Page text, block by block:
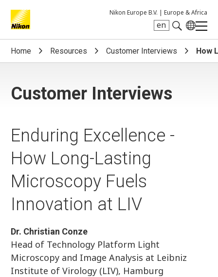
Nikon Europe B.V. | Europe & Africa
en
Search keyword(s)
Home Resources Customer Interviews How
Customer Interviews
Enduring Excellence -
How Long-Lasting
Microscopy Fuels
Innovation at LIV
Dr. Christian Conze
Head of Technology Platform Light
Microscopy and Image Analysis at Leibniz
Institute of Virology (LIV), Hamburg